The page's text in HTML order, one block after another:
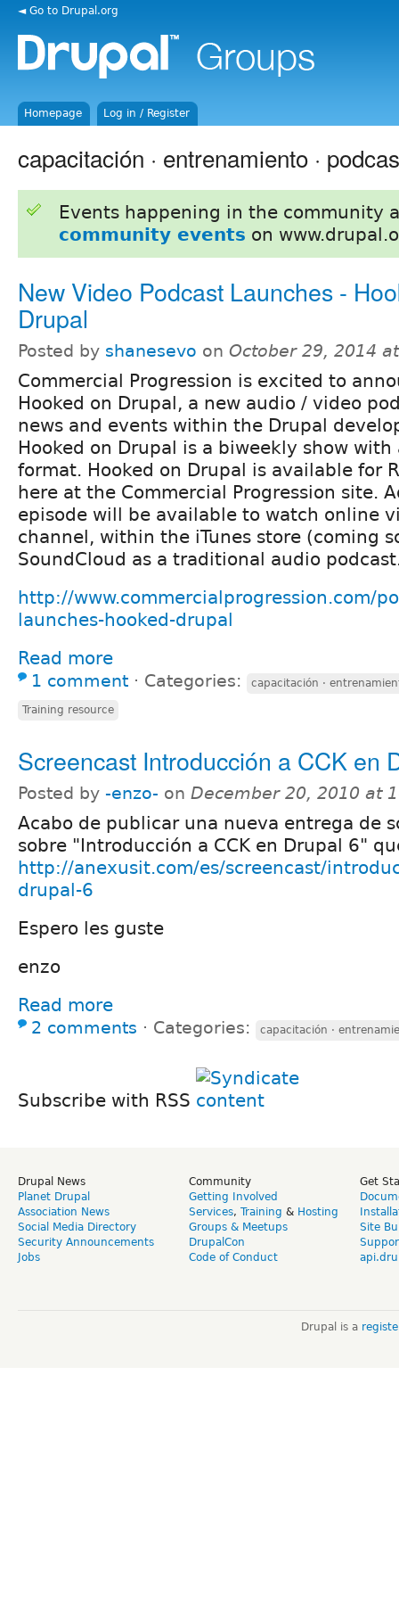
◄ Go to Drupal.org
Homepage Log in / Register
capacitación · entrenamiento ·
Events happening in the community
community events on
New Video Podcast Launches -
Drupal
Posted by shanesevo on October 29, 2014
Commercial Progression is excited to
Hooked on Drupal, a new audio / video
news and events within the Drupal
Hooked on Drupal is a biweekly show
format. Hooked on Drupal is available for
here at the Commercial Progression site.
episode will be available to watch online
channel, within the iTunes store (coming
SoundCloud as a traditional audio
http://www.commercialprogression.com/
launches-hooked-drupal
Read more
1 comment ⋅ Categories: capacitación ·
Training resource
Screencast Introducción a CCK en
Posted by -enzo- on December 20, 2010 at
Acabo de publicar una nueva entrega de
sobre "Introducción a CCK en Drupal 6"
http://anexusit.com/es/screencast/
drupal-6
Espero les guste
enzo
Read more
2 comments ⋅ Categories: capacitación ·
Subscribe with RSS
Drupal News
Planet Drupal
Association News
Social Media Directory
Security Announcements
Jobs
Community
Getting Involved
Services, Training & Hosting
Groups & Meetups
DrupalCon
Code of Conduct
Get
Site
Drupal is a